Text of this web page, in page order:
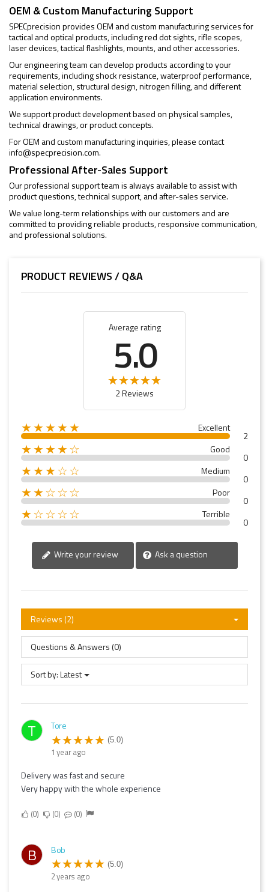
OEM & Custom Manufacturing Support
SPECprecision provides OEM and custom manufacturing services for
tactical and optical products, including red dot sights, rifle scopes,
laser devices, tactical flashlights, mounts, and other accessories.
Our engineering team can develop products according to your
requirements, including shock resistance, waterproof performance,
material selection, structural design, nitrogen filling, and different
application environments.
We support product development based on physical samples,
technical drawings, or product concepts.
For OEM and custom manufacturing inquiries, please contact
info@specprecision.com.
Professional After-Sales Support
Our professional support team is always available to assist with
product questions, technical support, and after-sales service.
We value long-term relationships with our customers and are
committed to providing reliable products, responsive communication,
and professional solutions.
PRODUCT REVIEWS / Q&A
Average rating
5.0
2 Reviews
★★★★★ Excellent
2
★★★★☆ Good
0
★★★☆☆ Medium
0
★★☆☆☆ Poor
0
★☆☆☆☆ Terrible
0
Write your review Ask a question
Reviews (2)
Questions & Answers (0)
Sort by:Latest
T Tore
(5.0)
1 year ago
Delivery was fast and secure
Very happy with the whole experience
0 0 0
B Bob
(5.0)
2 years ago